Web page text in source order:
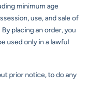
minimum age
use, and sale of
placing an order, you
used only in a lawful
prior notice, to do any